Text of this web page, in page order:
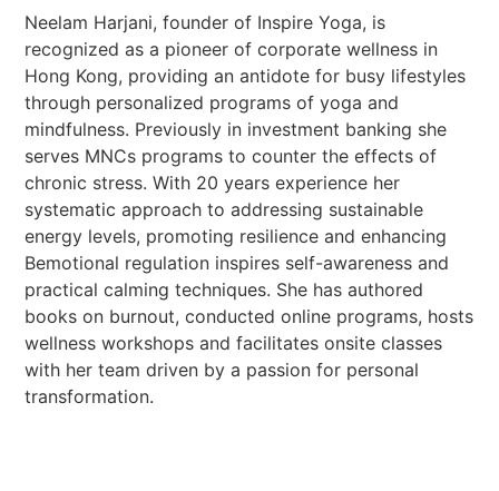
Neelam Harjani, founder of Inspire Yoga, is
recognized as a pioneer of corporate wellness in
Hong Kong, providing an antidote for busy lifestyles
through personalized programs of yoga and
mindfulness. Previously in investment banking she
serves MNCs programs to counter the effects of
chronic stress. With 20 years experience her
systematic approach to addressing sustainable
energy levels, promoting resilience and enhancing
Bemotional regulation inspires self-awareness and
practical calming techniques. She has authored
books on burnout, conducted online programs, hosts
wellness workshops and facilitates onsite classes
with her team driven by a passion for personal
transformation.